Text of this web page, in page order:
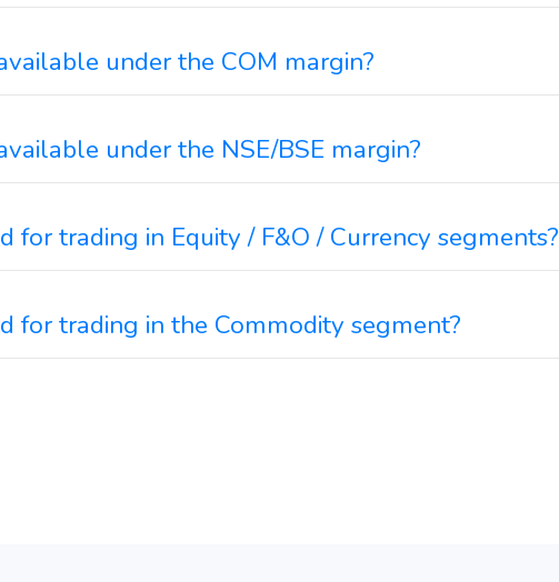
under the COM margin?
under the NSE/BSE margin?
trading in Equity / F&O / Currency segments?
for trading in the Commodity segment?